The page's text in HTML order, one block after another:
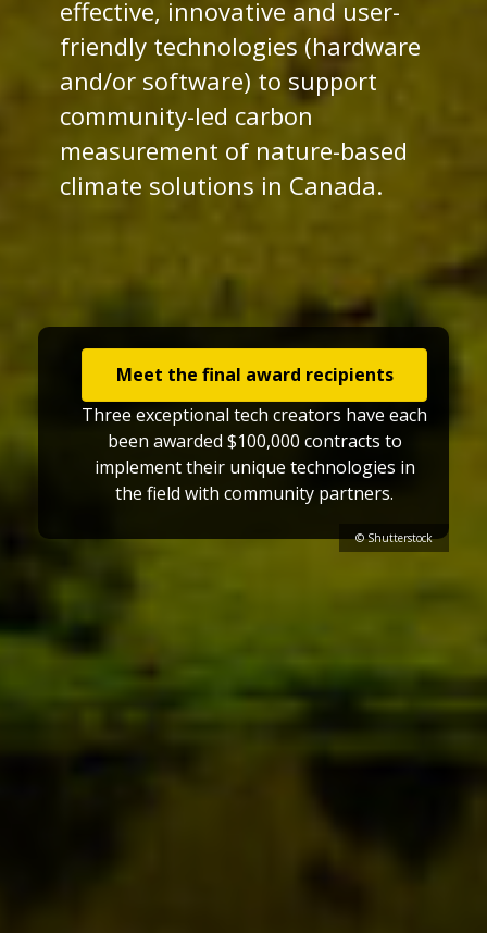
effective, innovative and user-
friendly technologies (hardware
and/or software) to support
community-led carbon
measurement of nature-based
climate solutions in Canada.
Meet the final award recipients
Three exceptional tech creators have each
been awarded $100,000 contracts to
implement their unique technologies in
the field with community partners.
© Shutterstock